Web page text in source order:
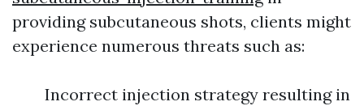
providing subcutaneous shots, clients might
experience numerous threats such as:
Incorrect injection strategy resulting in